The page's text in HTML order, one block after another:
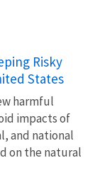
Risky
States
harmful
impacts of
and national
on the natural